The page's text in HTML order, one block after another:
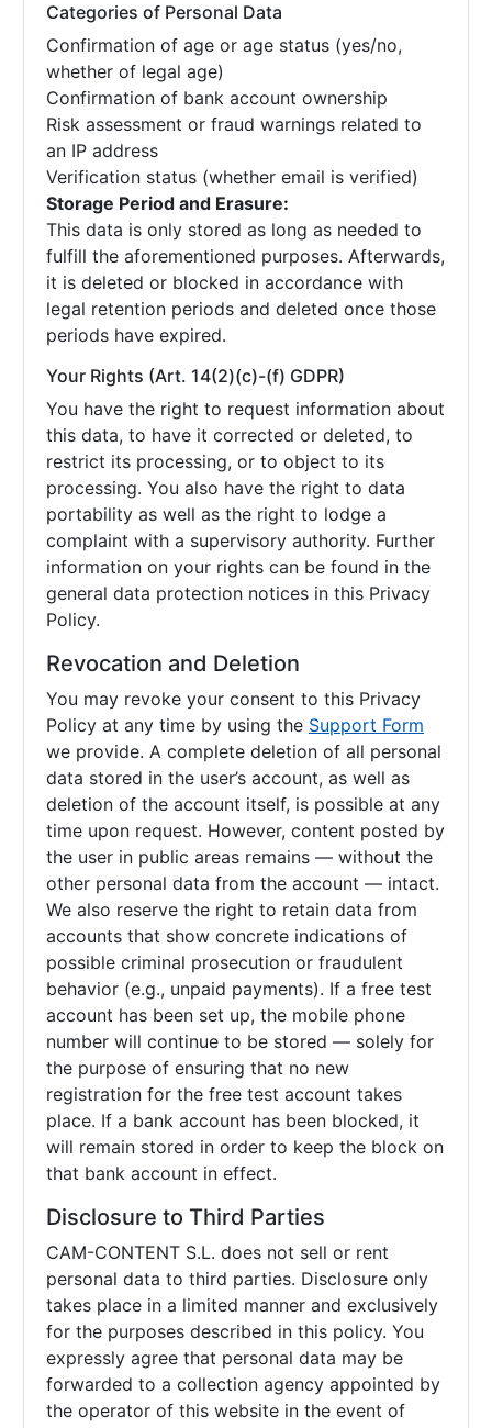
Categories of Personal Data
Confirmation of age or age status (yes/no,
whether of legal age)
Confirmation of bank account ownership
Risk assessment or fraud warnings related to
an IP address
Verification status (whether email is verified)
Storage Period and Erasure:
This data is only stored as long as needed to
fulfill the aforementioned purposes. Afterwards,
it is deleted or blocked in accordance with
legal retention periods and deleted once those
periods have expired.
Your Rights (Art. 14(2)(c)-(f) GDPR)
You have the right to request information about
this data, to have it corrected or deleted, to
restrict its processing, or to object to its
processing. You also have the right to data
portability as well as the right to lodge a
complaint with a supervisory authority. Further
information on your rights can be found in the
general data protection notices in this Privacy
Policy.
Revocation and Deletion
You may revoke your consent to this Privacy
Policy at any time by using the Support Form
we provide. A complete deletion of all personal
data stored in the user’s account, as well as
deletion of the account itself, is possible at any
time upon request. However, content posted by
the user in public areas remains — without the
other personal data from the account — intact.
We also reserve the right to retain data from
accounts that show concrete indications of
possible criminal prosecution or fraudulent
behavior (e.g., unpaid payments). If a free test
account has been set up, the mobile phone
number will continue to be stored — solely for
the purpose of ensuring that no new
registration for the free test account takes
place. If a bank account has been blocked, it
will remain stored in order to keep the block on
that bank account in effect.
Disclosure to Third Parties
CAM-CONTENT S.L. does not sell or rent
personal data to third parties. Disclosure only
takes place in a limited manner and exclusively
for the purposes described in this policy. You
expressly agree that personal data may be
forwarded to a collection agency appointed by
the operator of this website in the event of